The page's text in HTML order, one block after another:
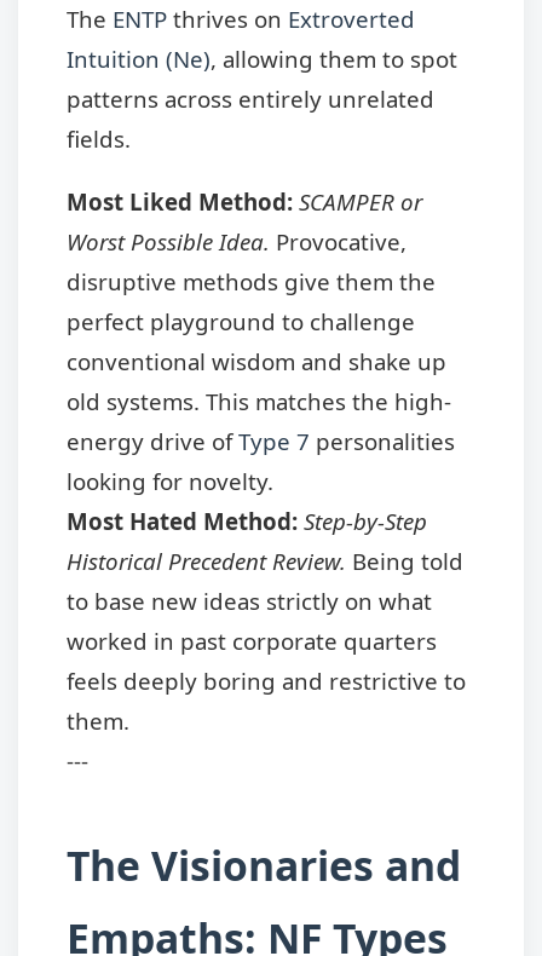
The ENTP thrives on Extroverted
Intuition (Ne), allowing them to spot
patterns across entirely unrelated
fields.
Most Liked Method: SCAMPER or
Worst Possible Idea. Provocative,
disruptive methods give them the
perfect playground to challenge
conventional wisdom and shake up
old systems. This matches the high-
energy drive ofType 7 personalities
looking for novelty.
Most Hated Method: Step-by-Step
Historical Precedent Review. Being told
to base new ideas strictly on what
worked in past corporate quarters
feels deeply boring and restrictive to
them.
---
The Visionaries and
Empaths: NF Types